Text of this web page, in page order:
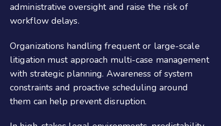
administrative oversight and raise the risk of
workflow delays.
Organizations handling frequent or large-scale
litigation must approach multi-case management
with strategic planning. Awareness of system
constraints and proactive scheduling around
them can help prevent disruption.